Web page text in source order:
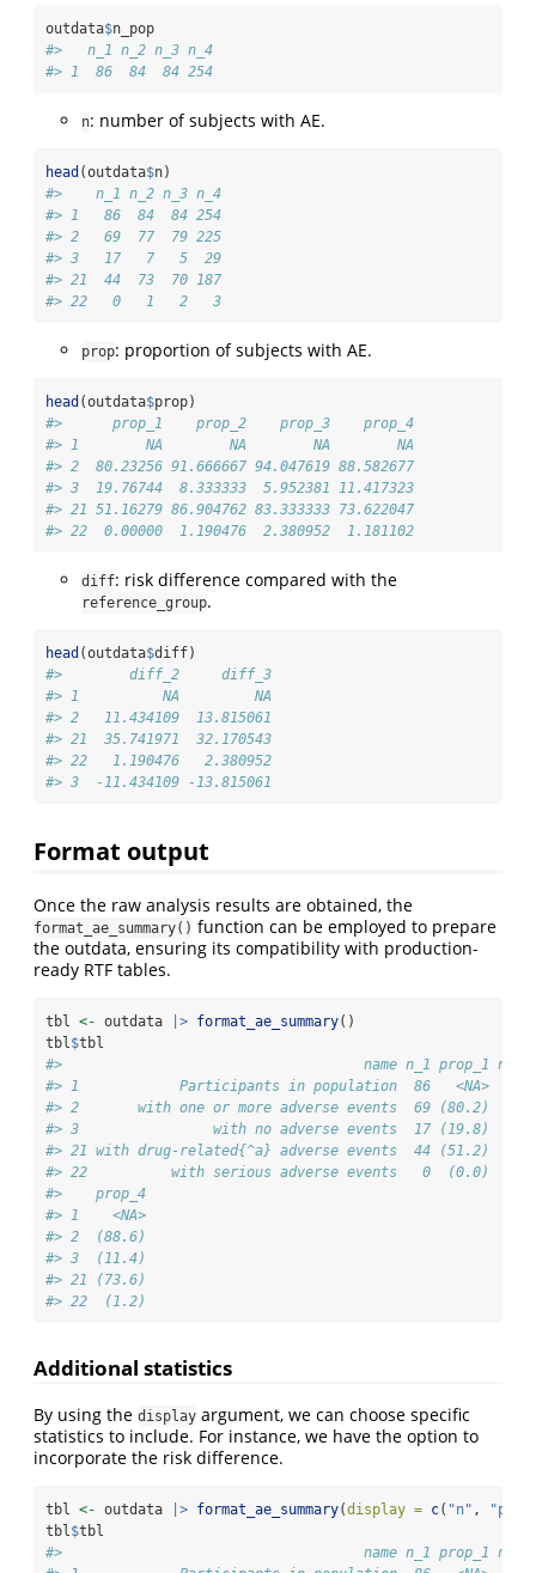
outdata$n_pop
#>   n_1 n_2 n_3 n_4
#> 1  86  84  84 254
n: number of subjects with AE.
head (outdata$n)
#>    n_1 n_2 n_3 n_4
#> 1   86  84  84 254
#> 2   69  77  79 225
#> 3   17   7   5  29
#> 21  44  73  70 187
#> 22   0   1   2   3
prop: proportion of subjects with AE.
head (outdata$prop)
#>      prop_1    prop_2    prop_3    prop_4
#> 1        NA        NA        NA        NA
#> 2  80.23256 91.666667 94.047619 88.582677
#> 3  19.76744  8.333333  5.952381 11.417323
#> 21 51.16279 86.904762 83.333333 73.622047
#> 22  0.00000  1.190476  2.380952  1.181102
diff: risk difference compared with the
reference_group.
head (outdata$diff)
#>        diff_2     diff_3
#> 1          NA         NA
#> 2   11.434109  13.815061
#> 21  35.741971  32.170543
#> 22   1.190476   2.380952
#> 3  -11.434109 -13.815061
Format output
Once the raw analysis results are obtained, the
format_ae_summary() function can be employed to prepare
the outdata, ensuring its compatibility with production-
ready RTF tables.
tbl <- outdata |> format_ae_summary()
tbl$tbl
#>                                    name n_1 prop_1 n_2
#> 1            Participants in population  86   <NA>  84
#> 2       with one or more adverse events  69 (80.2)  77
#> 3                with no adverse events  17 (19.8)
#> 21 with drug-related{^a} adverse events  44 (51.2)  73
#> 22          with serious adverse events   0  (0.0)
#>    prop_4
#> 1    <NA>
#> 2  (88.6)
#> 3  (11.4)
#> 21 (73.6)
#> 22  (1.2)
Additional statistics
By using the display argument, we can choose specific
statistics to include. For instance, we have the option to
incorporate the risk difference.
tbl <- outdata |> format_ae_summary(display = c( "n" ,
tbl $tbl
#>                                    name n_1 prop_1 n_2